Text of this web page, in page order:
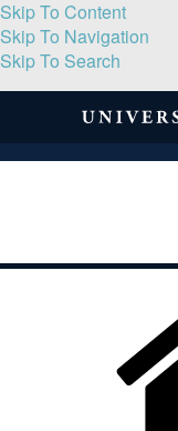
Skip To Content
Skip To Navigation
Skip To Search